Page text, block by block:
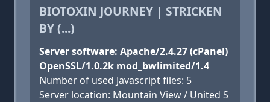
BIOTOXIN JOURNEY | STRICKEN
BY (...)
Server software: Apache/2.4.27 (cPanel)
OpenSSL/1.0.2k mod_bwlimited/1.4
Number of used Javascript files: 5
Server location: Mountain View / United S